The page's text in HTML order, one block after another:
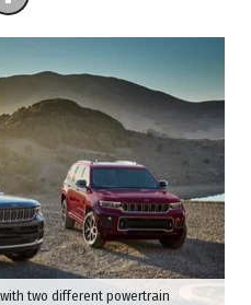
two different powertrain